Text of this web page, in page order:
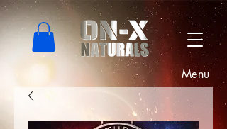
Menu